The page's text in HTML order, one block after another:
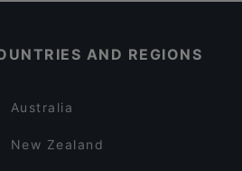
AND REGIONS
Australia
New Zealand